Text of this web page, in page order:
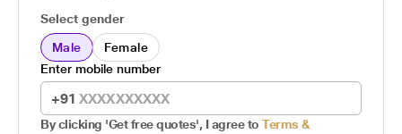
Select gender
Male
Female
+91
Enter mobile number
By clicking 'Get free quotes', I agree to Terms &